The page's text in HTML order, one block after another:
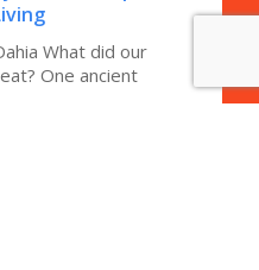
What did our
One ancient